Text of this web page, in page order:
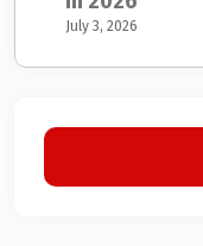
July 3, 2026